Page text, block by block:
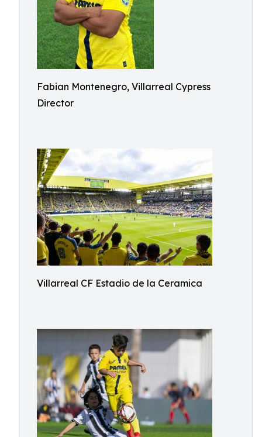
Fabian Montenegro, Villarreal Cypress
Director
Villarreal CF Estadio de la Ceramica